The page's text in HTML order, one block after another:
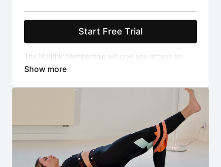
Start Free Trial
The Monthly Membership will give you access to:
the full catalog (+650 fitness, yoga, pilates &
the weekly program
After your 7-day free trial which will already give you
access to all above, you will be charged 18 euro
every month automatically if you don't cancel your
membership. Price includes VAT.